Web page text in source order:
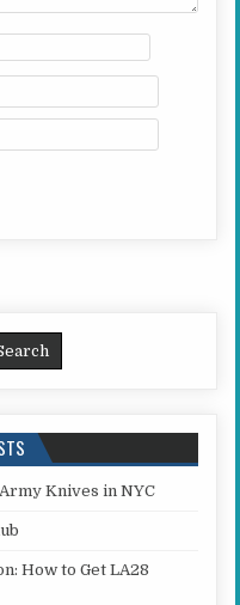
Knives in NYC
How to Get LA28